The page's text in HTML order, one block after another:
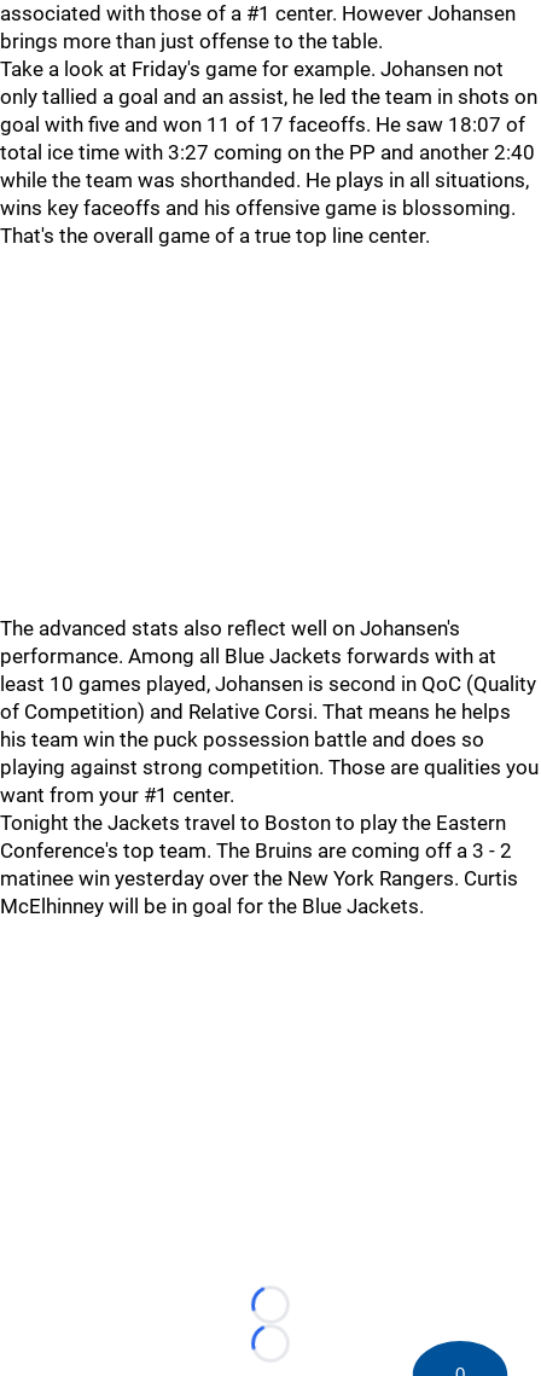
associated with those of a #1 center. However Johansen
brings more than just offense to the table.
Take a look at Friday's game for example. Johansen not
only tallied a goal and an assist, he led the team in shots on
goal with five and won 11 of 17 faceoffs. He saw 18:07 of
total ice time with 3:27 coming on the PP and another 2:40
while the team was shorthanded. He plays in all situations,
wins key faceoffs and his offensive game is blossoming.
That's the overall game of a true top line center.
The advanced stats also reflect well on Johansen's
performance. Among all Blue Jackets forwards with at
least 10 games played, Johansen is second in QoC (Quality
of Competition) and Relative Corsi. That means he helps
his team win the puck possession battle and does so
playing against strong competition. Those are qualities you
want from your #1 center.
Tonight the Jackets travel to Boston to play the Eastern
Conference's top team. The Bruins are coming off a 3 - 2
matinee win yesterday over the New York Rangers. Curtis
McElhinney will be in goal for the Blue Jackets.
Loading...
Loading...